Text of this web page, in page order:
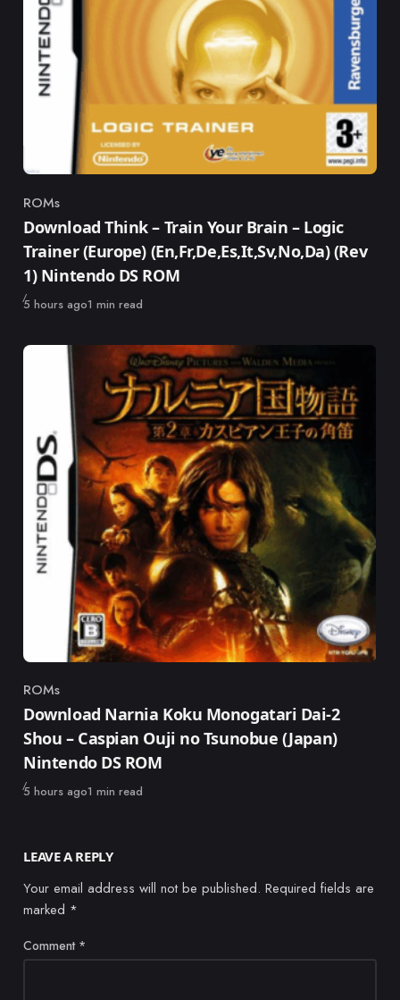
Category
ROMs
Download Think – Train Your Brain – Logic
Trainer (Europe) (En,Fr,De,Es,It,Sv,No,Da) (Rev
1) Nintendo DS ROM
Published
5 hours ago1 min read
Category
ROMs
Download Narnia Koku Monogatari Dai-2
Shou – Caspian Ouji no Tsunobue (Japan)
Nintendo DS ROM
Published
5 hours ago1 min read
LEAVE A REPLY
Your email address will not be published. Required fields are
marked *
Comment *